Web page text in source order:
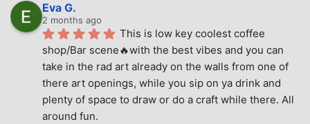
Eva G.
2 months ago
This is low key coolest coffee
shop/Bar scene🔥with the best vibes and you can
take in the rad art already on the walls from one of
there art openings, while you sip on ya drink and
plenty of space to draw or do a craft while there. All
around fun.